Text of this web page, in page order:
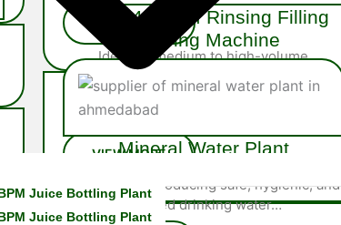
Juice Bottling Plant
Juice Bottling Plant
30 To 40 BPM Rinsing Filling
Capping Machine
Ideal for medium to high-volume
operations, the 40 BPM Rinsing Filling
Capping Machine is fully integrated system
Mineral Water Plant
essential for producing safe, hygienic, and
purified drinking water…